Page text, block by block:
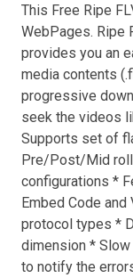
This Free Ripe
WebPages. Ripe
provides you an
media contents
progressive
seek the videos
Supports set of
Pre/Post/Mid
configurations *
Embed Code
protocol types *
dimension *
to notify the